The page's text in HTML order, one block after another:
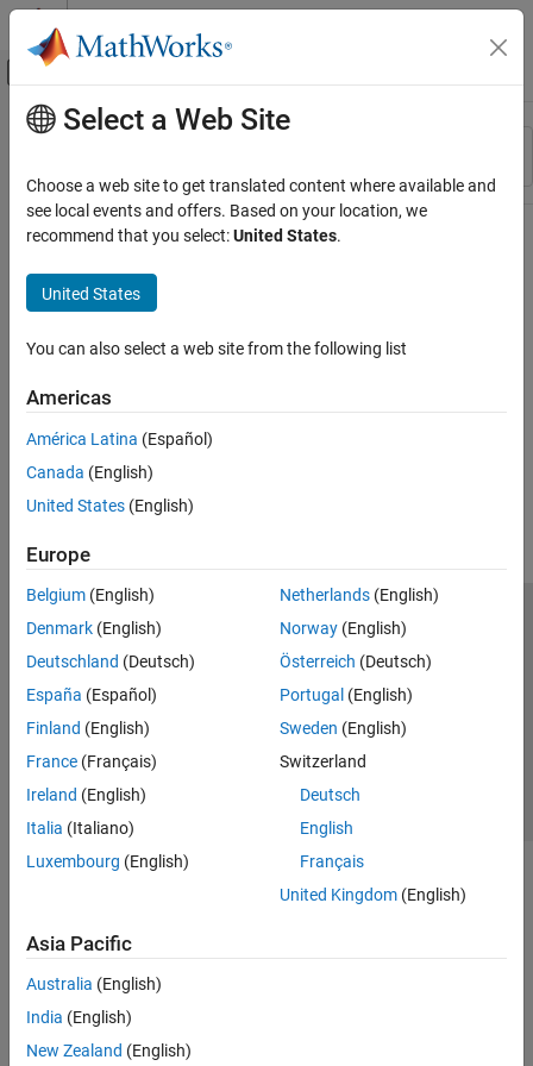
Skip to content
Off-Canvas Navigation Menu Toggle
Resource
Main Content
Select a Web Site
Choose a web site to get translated content where available and
see local events and offers. Based on your location, we
recommend that you select:United States.
United States
You can also select a web site from the following list
Americas
América Latina (Español)
Canada (English)
United States (English)
Europe
Belgium (English)
Denmark (English)
Deutschland (Deutsch)
España (Español)
Finland (English)
France (Français)
Ireland (English)
Italia (Italiano)
Luxembourg (English)
Netherlands(English)
Norway(English)
Österreich (Deutsch)
Portugal (English)
Sweden (English)
Switzerland
Deutsch
English
Français
United Kingdom(English)
Asia Pacific
Australia (English)
India (English)
New Zealand (English)
Trust Center Trademarks Privacy Policy
Preventing Piracy
Application Status
© 1994-2026 The MathWorks, Inc.